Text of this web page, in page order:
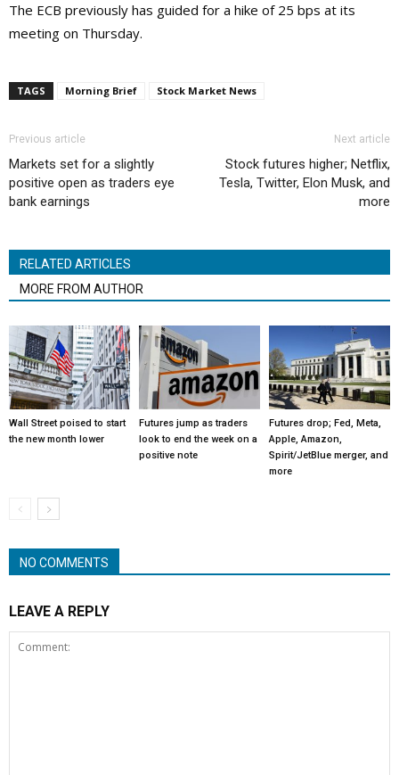
The ECB previously has guided for a hike of 25 bps at its
meeting on Thursday.
TAGS Morning Brief Stock Market News
Previous article
Markets set for a slightly
positive open as traders eye
bank earnings
Next article
Stock futures higher; Netflix,
Tesla, Twitter, Elon Musk, and
more
RELATED ARTICLES
MORE FROM AUTHOR
Wall Street poised to start
the new month lower
Futures jump as traders
look to end the week on a
positive note
Futures drop; Fed, Meta,
Apple, Amazon,
Spirit/JetBlue merger, and
more
NO COMMENTS
LEAVE A REPLY